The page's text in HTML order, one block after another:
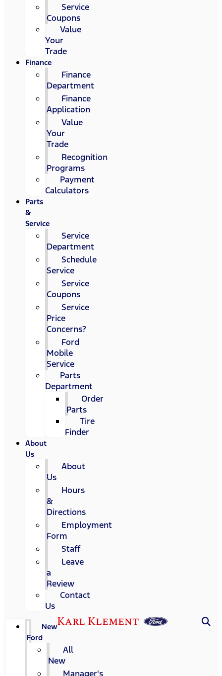
Karl Klement
Service
Coupons
Value
Your
Trade
Finance
Finance
Department
Finance
Application
Value
Your
Trade
Recognition
Programs
Payment
Calculators
Parts
&
Service
Service
Department
Schedule
Service
Service
Coupons
Service
Price
Concerns?
Ford
Mobile
Service
Parts
Department
Order
Parts
Tire
Finder
About
Us
About
Us
Hours
&
Directions
Employment
Form
Staff
Leave
a
Review
Contact
Us
New
Ford
All
New
Manager's